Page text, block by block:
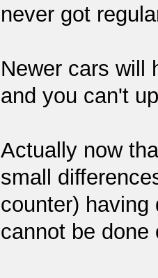
never got
Newer cars will
and you can't
Actually now
small
counter) having
cannot be done